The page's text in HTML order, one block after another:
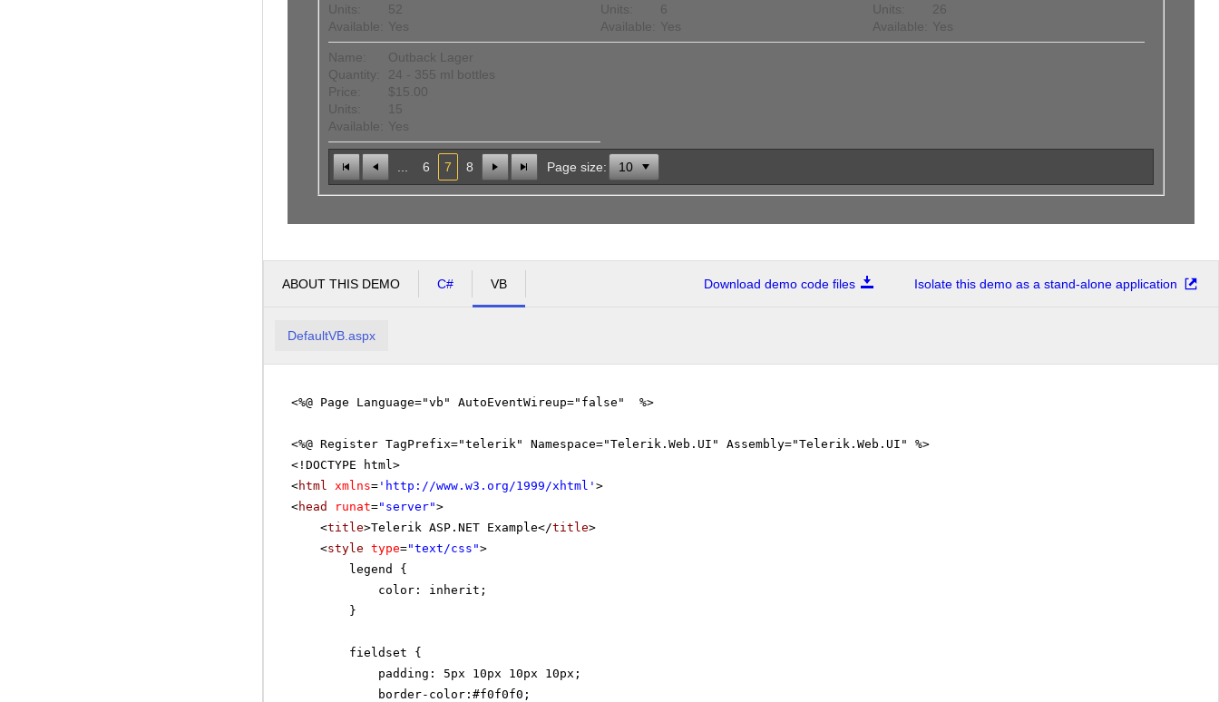
Units:
52
Available:
Yes
Units:
6
Available:
Yes
Units:
26
Available:
Yes
Name:
Outback Lager
Quantity:
24 - 355 ml bottles
Price:
$15.00
Units:
15
Available:
Yes
6 7 8 Page size:
ABOUT THIS DEMO C# VB Download demo code files Isolate this demo as a stand-alone application
DefaultVB.aspx
<%@ Page Language="vb" AutoEventWireup="false" %>
<%@ Register TagPrefix="telerik" Namespace="Telerik.Web.UI" Assembly="Telerik.Web.UI" %>
<!DOCTYPE html>
<html xmlns= ' http://www.w3.org/1999/xhtml ' >
<head runat="server">
<title>Telerik ASP.NET Example</title>
<style type="text/css">
legend {
color: inherit;
}
fieldset {
padding: 5px 10px 10px 10px;
border-color:#f0f0f0;